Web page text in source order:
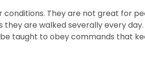
They are not great for
they are walked severally every
taught to obey commands that